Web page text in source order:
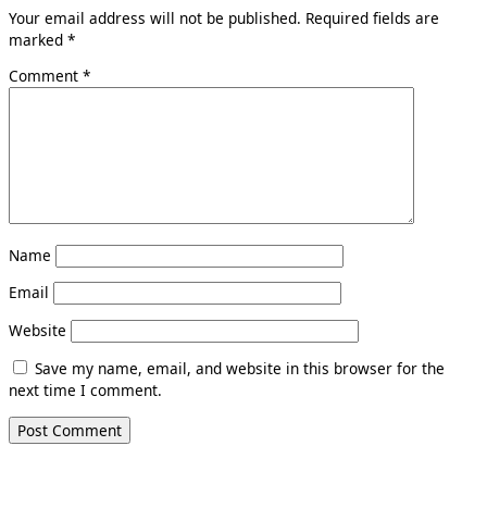
Your email address will not be published. Required fields are
marked *
Comment *
Name
Email
Website
Save my name, email, and website in this browser for the
next time I comment.